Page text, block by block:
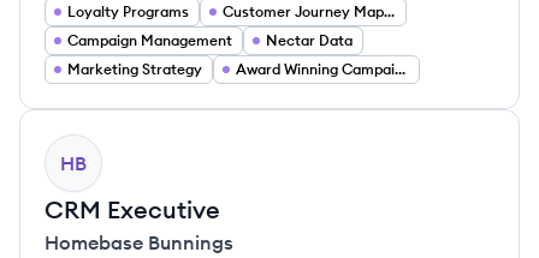
Loyalty Programs
Customer Journey Mapping
Campaign Management
Nectar Data
Marketing Strategy
Award Winning Campaigns
HB
CRM Executive
Homebase Bunnings